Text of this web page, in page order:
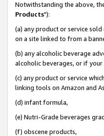
Notwithstanding the above,
Products"):
(a) any product or service
on a site linked to from a
(b) any alcoholic beverage
alcoholic beverages, or if
(c) any product or service
linking tools on Amazon and
(d) infant formula,
(e) Nutri-Grade beverages
(f) obscene products,